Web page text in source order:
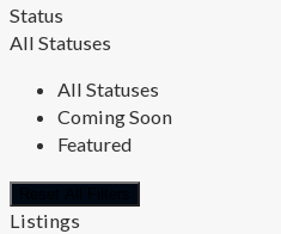
Status
All Statuses
All Statuses
Coming Soon
Featured
Listings